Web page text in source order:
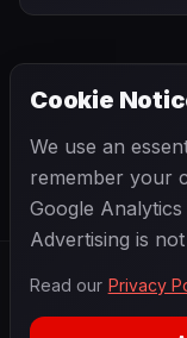
Keke Rosberg
Cookie
We use an
remember your
Google
Advertising is
Read our Privacy